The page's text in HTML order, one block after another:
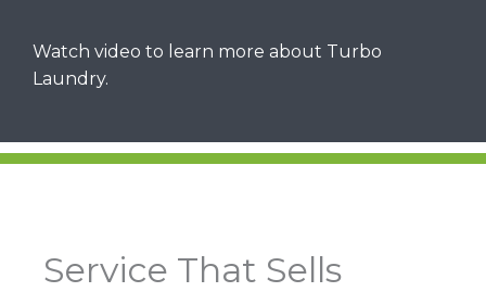
Watch video to learn more about Turbo
Laundry.
Service That Sells